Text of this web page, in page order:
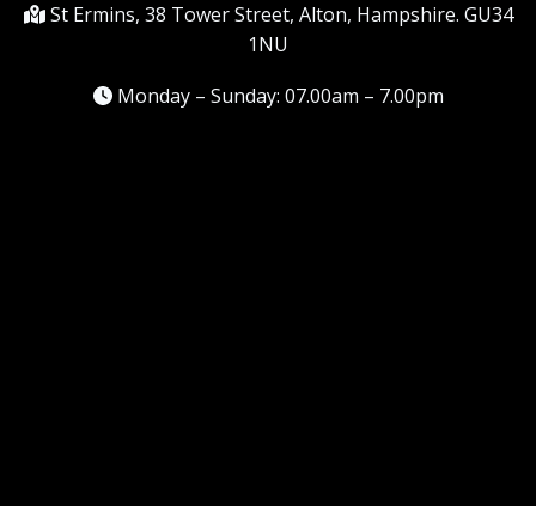
St Ermins, 38 Tower Street, Alton, Hampshire. GU34
1NU
Monday – Sunday: 07.00am – 7.00pm